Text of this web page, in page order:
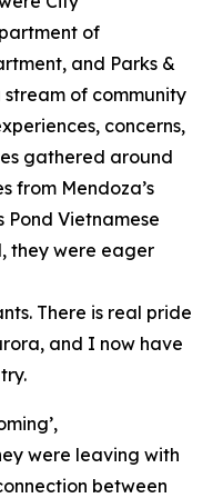
of
and Parks &
of community
concerns,
gathered around
from Mendoza’s
Pond Vietnamese
they were eager
There is real pride
and I now have
were leaving with
between